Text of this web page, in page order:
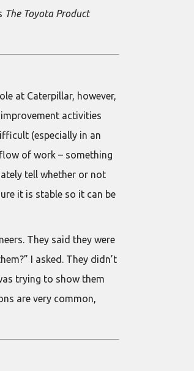
The Toyota Product
at Caterpillar, however,
activities
(especially in an
of work – something
tell whether or not
it is stable so it can be
They said they were
I asked. They didn’t
trying to show them
are very common,